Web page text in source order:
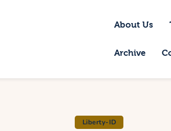
About Us
Archive
Liberty-ID